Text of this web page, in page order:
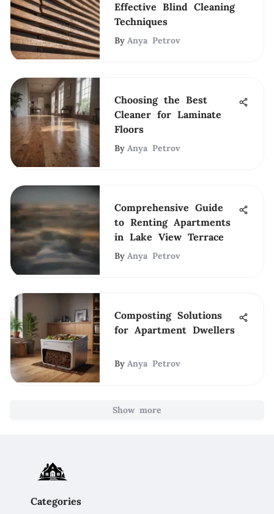
Effective Blind Cleaning
Techniques
By Anya Petrov
Choosing the Best
Cleaner for Laminate
Floors
By Anya Petrov
Comprehensive Guide
to Renting Apartments
in Lake View Terrace
By Anya Petrov
Composting Solutions
for Apartment Dwellers
By Anya Petrov
Show more
Categories